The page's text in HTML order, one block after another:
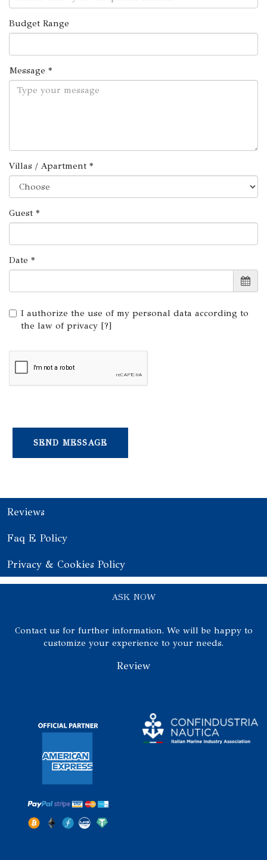
Budget Range
Message *
Villas / Apartment *
Guest *
Date *
I authorize the use of my personal data according to
the law of privacy [?]
Reviews
Faq E Policy
Privacy & Cookies Policy
ASK NOW
Contact us for further information. We will be happy to
customize your experience to your needs.
Review